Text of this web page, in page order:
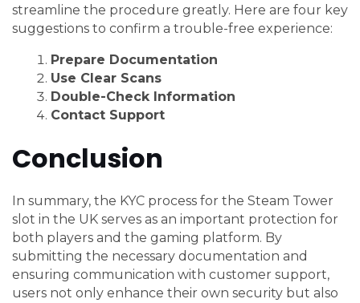
streamline the procedure greatly. Here are four key
suggestions to confirm a trouble-free experience:
Prepare Documentation
Use Clear Scans
Double-Check Information
Contact Support
Conclusion
In summary, the KYC process for the Steam Tower
slot in the UK serves as an important protection for
both players and the gaming platform. By
submitting the necessary documentation and
ensuring communication with customer support,
users not only enhance their own security but also